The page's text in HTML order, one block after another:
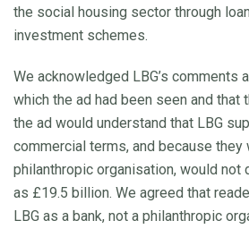
the social housing sector through
investment schemes.
We acknowledged LBG’s comments
which the ad had been seen and that
the ad would understand that LBG
commercial terms, and because they
philanthropic organisation, would not
as £19.5 billion. We agreed that
LBG as a bank, not a philanthropic